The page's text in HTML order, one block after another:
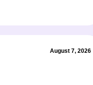
August 7, 2026